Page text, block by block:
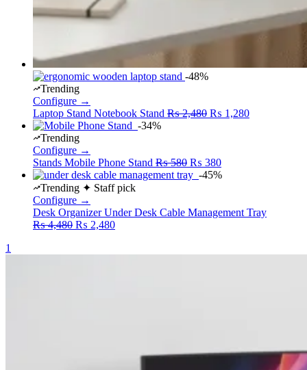
-48%
Trending
Configure →
Laptop Stand Notebook Stand ₨2,480 Original
₨ 1,280Current
-34%
Trending
Configure →
Stands Mobile Phone Stand ₨580 Original
price
₨ 380Current
price
-45%
Trending ✦ Staff pick
Configure →
Desk Organizer Under Desk Cable Management Tray
₨4,480 Original
₨ 2,480Current
1